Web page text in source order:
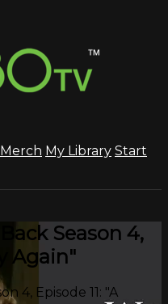
My Library Start
Season 4,
Again"
4, Episode 11: "A